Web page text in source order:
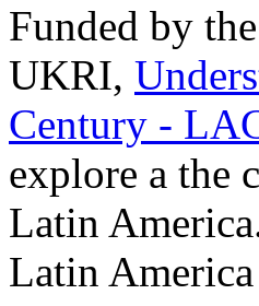
Funded by
UKRI,
Century -
explore a the
Latin
Latin